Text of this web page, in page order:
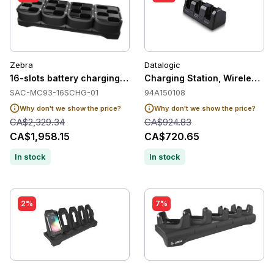
Zebra
16-slots battery charging station for Zebra MC93/MC94
SAC-MC93-16SCHG-01
Why don't we show the price?
CA$2,329.34
CA$1,958.15
In stock
Datalogic
Charging Station, Wireless,
94A150108
Why don't we show the price?
CA$924.83
CA$720.65
In stock
2% 7%